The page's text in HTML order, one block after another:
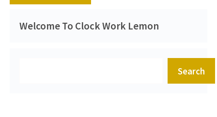
Welcome To Clock Work Lemon
Search